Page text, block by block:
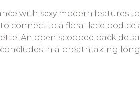
with sexy modern features
connect to a floral lace
An open scooped back
in a breathtaking